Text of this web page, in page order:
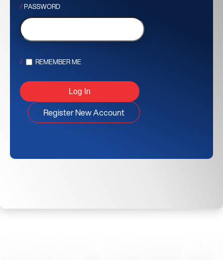
PASSWORD
REMEMBER ME
Register New Account